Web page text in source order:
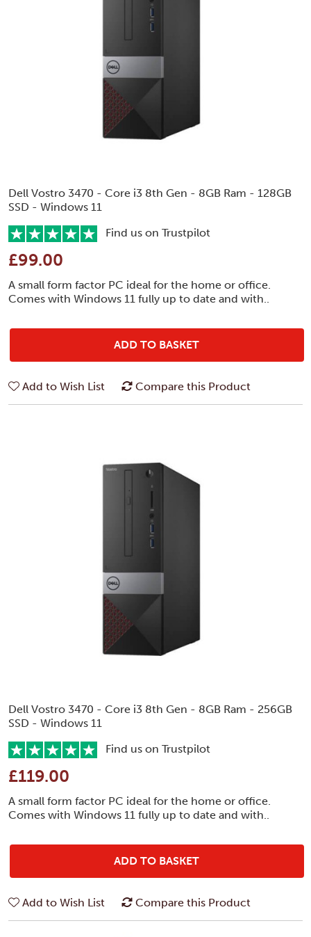
Dell Vostro 3470 - Core i3 8th Gen - 8GB Ram - 128GB
SSD - Windows 11
Find us on Trustpilot
£99.00
A small form factor PC ideal for the home or office.
Comes with Windows 11 fully up to date and with..
ADD TO BASKET
Add to Wish List Compare this Product
Dell Vostro 3470 - Core i3 8th Gen - 8GB Ram - 256GB
SSD - Windows 11
Find us on Trustpilot
£119.00
A small form factor PC ideal for the home or office.
Comes with Windows 11 fully up to date and with..
ADD TO BASKET
Add to Wish List Compare this Product